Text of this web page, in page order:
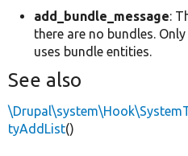
add_bundle_message:
there are no bundles.
uses bundle entities.
See also
tyAddList()